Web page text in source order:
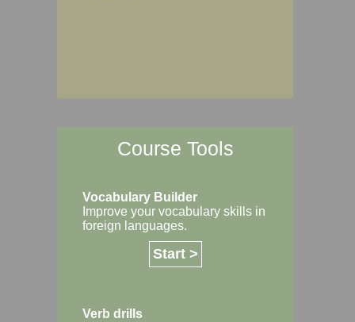
Course Tools
Vocabulary Builder
Improve your vocabulary skills in
foreign languages.
Start >
Verb drills